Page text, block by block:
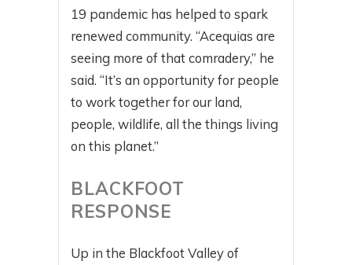
19 pandemic has helped to spark
renewed community. “Acequias are
seeing more of that comradery,” he
said. “It’s an opportunity for people
to work together for our land,
people, wildlife, all the things living
on this planet.”
BLACKFOOT
RESPONSE
Up in the Blackfoot Valley of